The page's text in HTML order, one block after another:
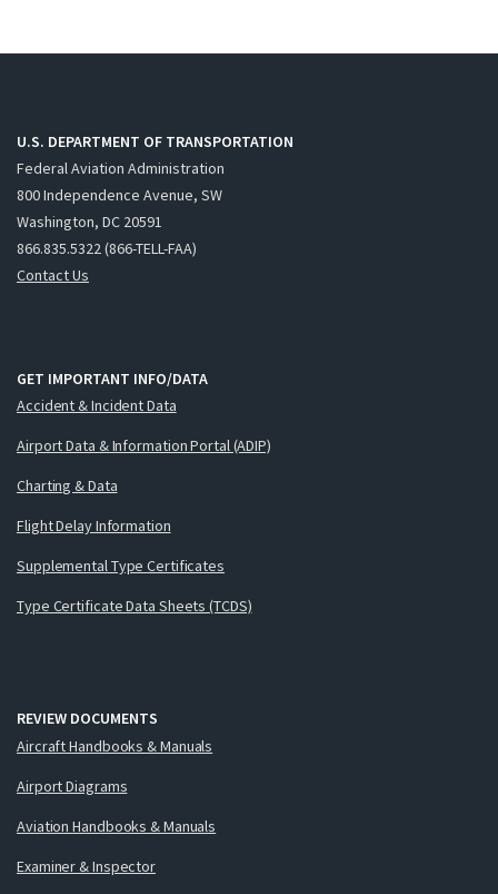
U.S. DEPARTMENT OF TRANSPORTATION
Federal Aviation Administration
800 Independence Avenue, SW
Washington, DC 20591
866.835.5322 (866-TELL-FAA)
Contact Us
GET IMPORTANT INFO/DATA
Accident & Incident Data
Airport Data & Information Portal (ADIP)
Charting & Data
Flight Delay Information
Supplemental Type Certificates
Type Certificate Data Sheets (TCDS)
REVIEW DOCUMENTS
Aircraft Handbooks & Manuals
Airport Diagrams
Aviation Handbooks & Manuals
Examiner & Inspector